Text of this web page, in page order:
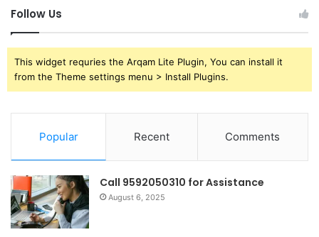
Follow Us
This widget requries the Arqam Lite Plugin, You can install it
from the Theme settings menu > Install Plugins.
Popular Recent Comments
Call 9592050310 for Assistance
August 6, 2025